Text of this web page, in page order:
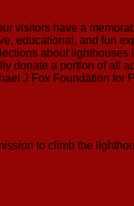
visitors have a
educational, and fun
about
donate a portion of all
J Fox Foundation for
to climb the